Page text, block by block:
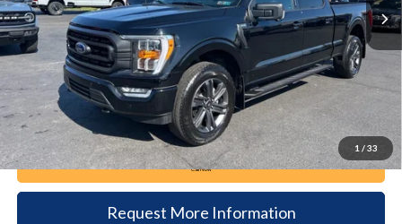
1 / 33
Less
Documentation Fee: +$490
Call Now
Request More Information